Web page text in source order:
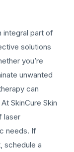
integral part of
solutions
you’re
unwanted
can
SkinCure Skin
laser
needs. If
schedule a